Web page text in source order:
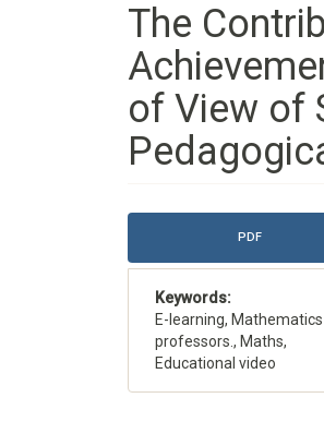
The
of View of
Article
PDF
Keywords:
E-learning, Mathematics
professors., Maths,
Educational video